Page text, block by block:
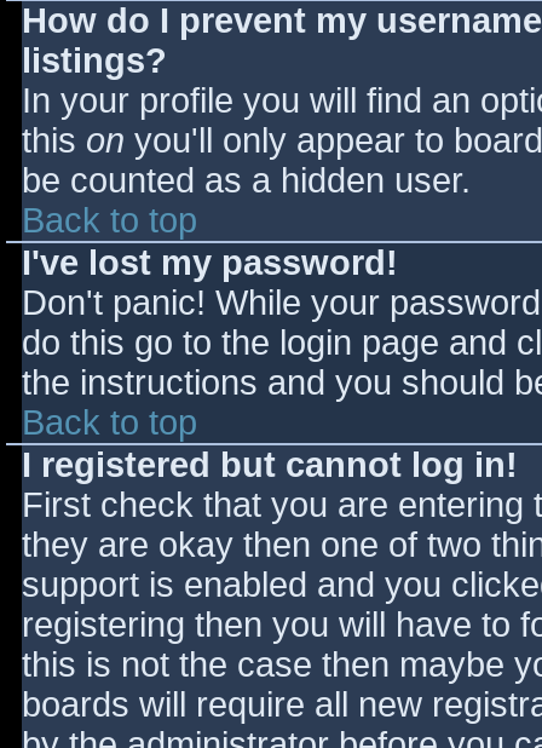
How do I prevent my
listings?
In your profile you will find an
this on you'll only appear to
be counted as a hidden user.
Back to top
I've lost my password!
Don't panic! While your
do this go to the login page and
the instructions and you should
Back to top
I registered but cannot log in!
First check that you are
they are okay then one of two
support is enabled and you
registering then you will have to
this is not the case then maybe
boards will require all new